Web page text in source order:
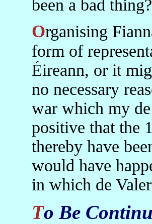
been a bad thing?
Organising Fianna Fáil in the North might have led to some
form of
Éireann, or it
no necessary
war which my
positive that the
thereby have
would have
in which de
To Be